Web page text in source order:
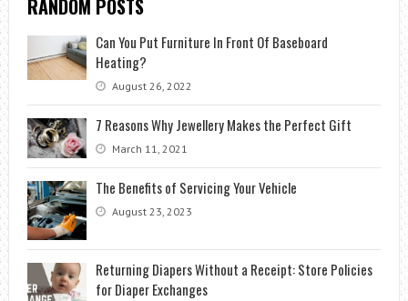
RANDOM POSTS
Can You Put Furniture In Front Of Baseboard
Heating?
August 26, 2022
7 Reasons Why Jewellery Makes the Perfect Gift
March 11, 2021
The Benefits of Servicing Your Vehicle
August 23, 2023
Returning Diapers Without a Receipt: Store Policies
for Diaper Exchanges